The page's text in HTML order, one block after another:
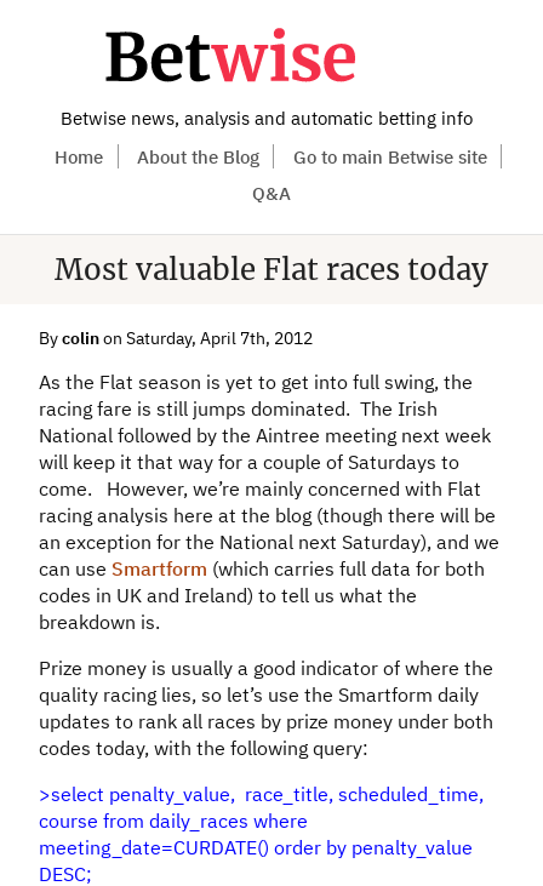
Betwise news, analysis and automatic betting info
Home
About the Blog
Go to main Betwise site
Q&A
Most valuable Flat races today
Bycolinon Saturday, April 7th, 2012
As the Flat season is yet to get into full swing, the
racing fare is still jumps dominated. The Irish
National followed by the Aintree meeting next week
will keep it that way for a couple of Saturdays to
come. However, we’re mainly concerned with Flat
racing analysis here at the blog (though there will be
an exception for the National next Saturday), and we
can use Smartform (which carries full data for both
codes in UK and Ireland) to tell us what the
breakdown is.
Prize money is usually a good indicator of where the
quality racing lies, so let’s use the Smartform daily
updates to rank all races by prize money under both
codes today, with the following query:
>select penalty_value, race_title, scheduled_time,
course from daily_races where
meeting_date=CURDATE() order by penalty_value
DESC;